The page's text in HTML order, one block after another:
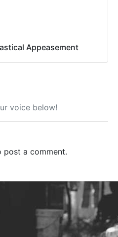
Appeasement
voice below!
post a comment.